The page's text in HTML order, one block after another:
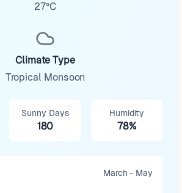
27°C
Climate Type
Tropical Monsoon
Sunny Days
180
Humidity
78%
March - May